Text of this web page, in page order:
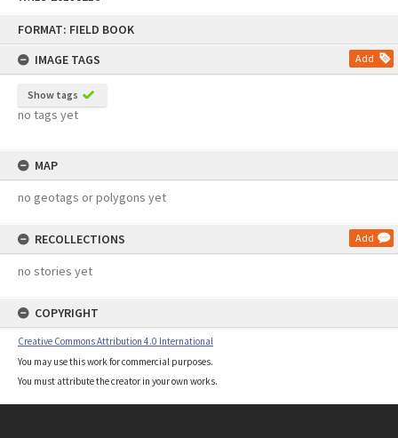
FORMAT: FIELD BOOK
IMAGE TAGS
Add
Show tags
no tags yet
MAP
no geotags or polygons yet
RECOLLECTIONS Add
no stories yet
COPYRIGHT
Creative Commons Attribution 4.0 International
You may use this work for commercial purposes.
You must attribute the creator in your own works.